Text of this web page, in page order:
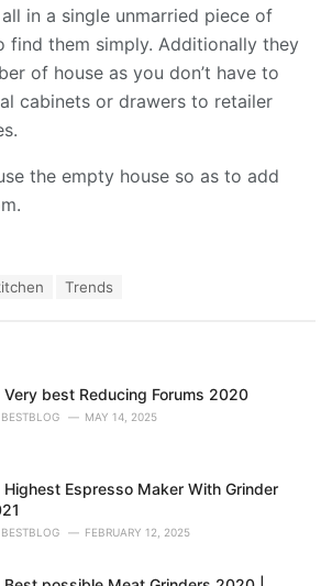
in a single unmarried piece of
find them simply. Additionally they
of house as you don’t have to
cabinets or drawers to retailer
the empty house so as to add
Trends
Very best Reducing Forums 2020
BESTBLOG MAY 14, 2025
Highest Espresso Maker With Grinder
BESTBLOG FEBRUARY 12, 2025